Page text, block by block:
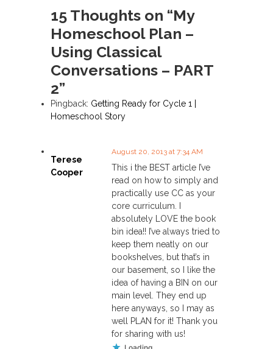
s
t
n
a
v
g
15 Thoughts on “My
Homeschool Plan –
Using Classical
Conversations – PART
2”
Pingback: Getting Ready for Cycle 1 |
Homeschool Story
Terese
Cooper
August 20, 2013 at 7:34 AM
This i the BEST article I’ve
read on how to simply and
practically use CC as your
core curriculum. I
absolutely LOVE the book
bin idea!! I’ve always tried to
keep them neatly on our
bookshelves, but that’s in
our basement, so I like the
idea of having a BIN on our
main level. They end up
here anyways, so I may as
well PLAN for it! Thank you
for sharing with us!